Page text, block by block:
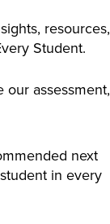
resources,
Student.
our assessment,
next
in every